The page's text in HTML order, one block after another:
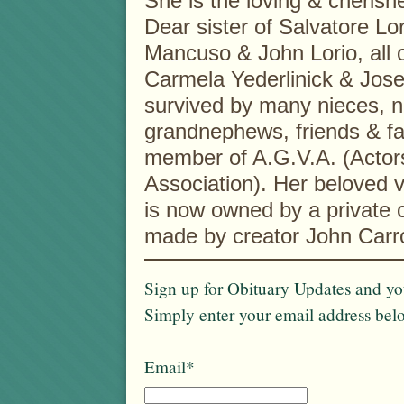
Dear sister of Salvatore
Mancuso & John Lorio, all
Carmela Yederlinick &
survived by many nieces,
grandnephews, friends &
member of A.G.V.A.
Association). Her beloved
is now owned by a private
made by creator John
Sign up for Obituary Updates and
Simply enter your email address
Email*